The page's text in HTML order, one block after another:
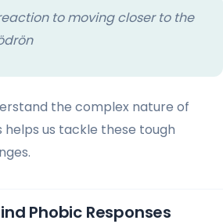
to moving closer to the
the complex nature of
helps us tackle these tough
Phobic Responses